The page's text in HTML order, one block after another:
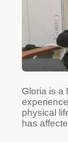
Gloria is a
physical
has